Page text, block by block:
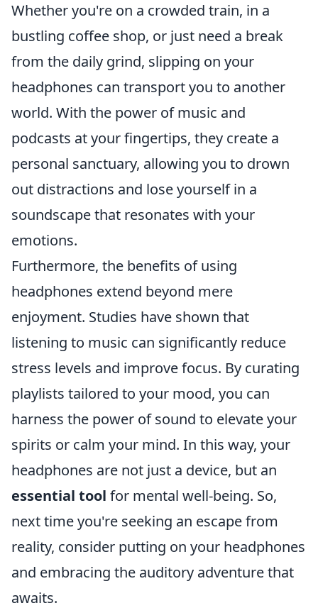
Whether you're on a crowded train, in a
bustling coffee shop, or just need a break
from the daily grind, slipping on your
headphones can transport you to another
world. With the power of music and
podcasts at your fingertips, they create a
personal sanctuary, allowing you to drown
out distractions and lose yourself in a
soundscape that resonates with your
emotions.
Furthermore, the benefits of using
headphones extend beyond mere
enjoyment. Studies have shown that
listening to music can significantly reduce
stress levels and improve focus. By curating
playlists tailored to your mood, you can
harness the power of sound to elevate your
spirits or calm your mind. In this way, your
headphones are not just a device, but an
essential tool for mental well-being. So,
next time you're seeking an escape from
reality, consider putting on your headphones
and embracing the auditory adventure that
awaits.